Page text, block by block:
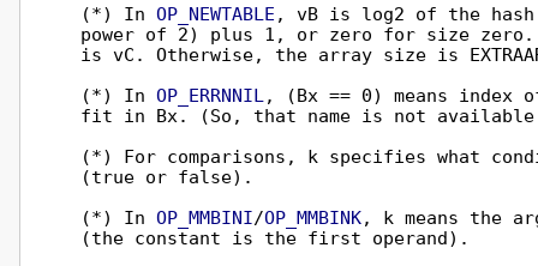
  (*) In
OP_NEWTABLE , vB is log2 of the
power of 2) plus 1, or zero for size
is vC. Otherwise, the array size is
  (*) In
OP_ERRNNIL , (Bx == 0) means index
fit in Bx. (So, that name is not
(*) For comparisons, k specifies what
  (true or false).
  (*) In
OP_MMBINI/OP_MMBINK, k means the
  (the constant is the first operand).